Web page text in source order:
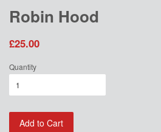
Robin Hood
£25.00
Quantity
Add to Cart